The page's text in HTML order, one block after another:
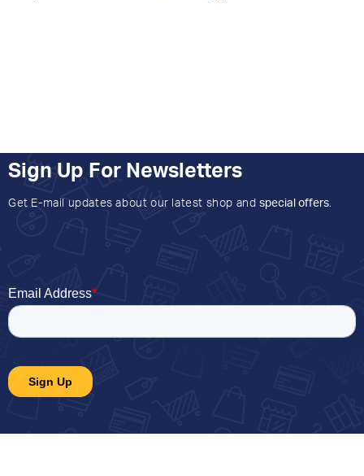
Sign Up For Newsletters
Get E-mail updates about our latest shop and special offers.